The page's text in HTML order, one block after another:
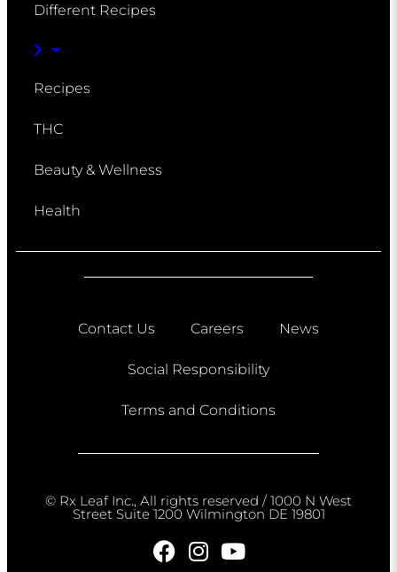
Different Recipes
Recipes
THC
Beauty & Wellness
Health
Contact Us Careers News
Social Responsibility
Terms and Conditions
© Rx Leaf Inc., All rights reserved / 1000 N West
Street Suite 1200 Wilmington DE 19801​